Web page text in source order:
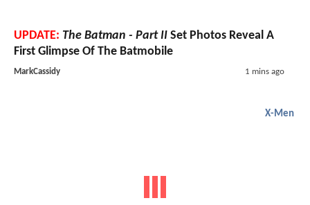
UPDATE: The Batman - Part II Set Photos Reveal A
First Glimpse Of The Batmobile
MarkCassidy 1 mins ago
X-Men